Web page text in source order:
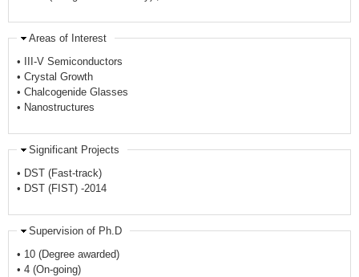
Areas of Interest
• III-V Semiconductors
• Crystal Growth
• Chalcogenide Glasses
• Nanostructures
Significant Projects
• DST (Fast-track)
• DST (FIST) -2014
Supervision of Ph.D
• 10 (Degree awarded)
• 4 (On-going)